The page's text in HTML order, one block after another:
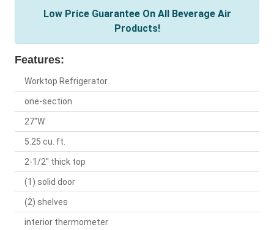
Low Price Guarantee On All Beverage Air
Products!
Features:
Worktop Refrigerator
one-section
27"W
5.25 cu. ft.
2-1/2" thick top
(1) solid door
(2) shelves
interior thermometer